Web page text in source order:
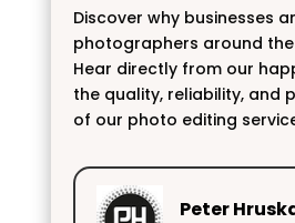
Discover why businesses
photographers around the
Hear directly from our
the quality, reliability, and
of our photo editing
Peter